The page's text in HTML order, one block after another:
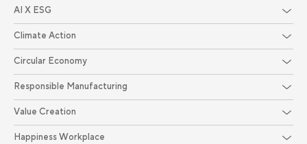
AI X ESG
Climate Action
Circular Economy
Responsible Manufacturing
Value Creation
Happiness Workplace